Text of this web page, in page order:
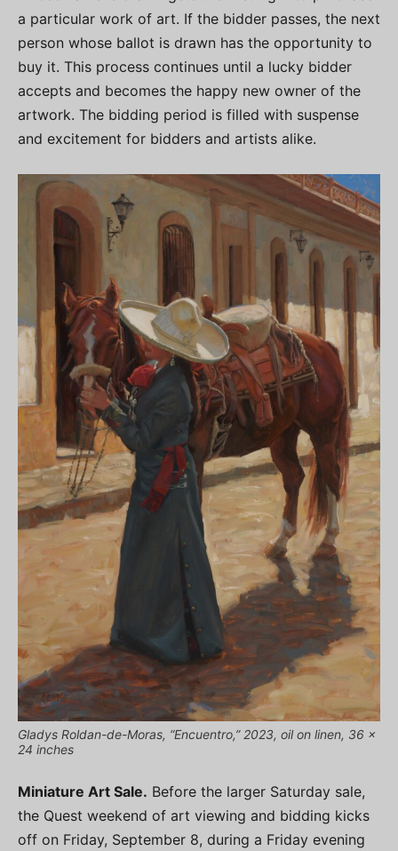
a particular work of art. If the bidder passes, the next
person whose ballot is drawn has the opportunity to
buy it. This process continues until a lucky bidder
accepts and becomes the happy new owner of the
artwork. The bidding period is filled with suspense
and excitement for bidders and artists alike.
Gladys Roldan-de-Moras, “Encuentro,” 2023, oil on linen, 36 x
24 inches
Miniature Art Sale. Before the larger Saturday sale,
the Quest weekend of art viewing and bidding kicks
off on Friday, September 8, during a Friday evening